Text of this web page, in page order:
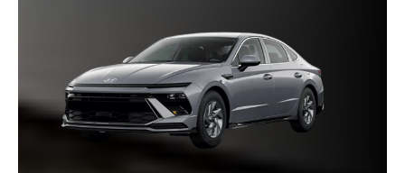
Standard
REAR CROSS-
TRAFFIC
COLLISION-
AVOIDANCE ASSIST
Available
AVAILABLE
AMBIENT LIGHTING
SYSTEM
47 city/56 highway MPG*
STANDARD MPG
RAGING
46 city/41 highway MPG
26.4 in.
DIGITAL REAL
ESTATE
22.5 in.
Sonata Hybrid vs Prius
Available
REMOTE SMART
PARKING ASSIST
Not Offered
MAX SPEAKERS